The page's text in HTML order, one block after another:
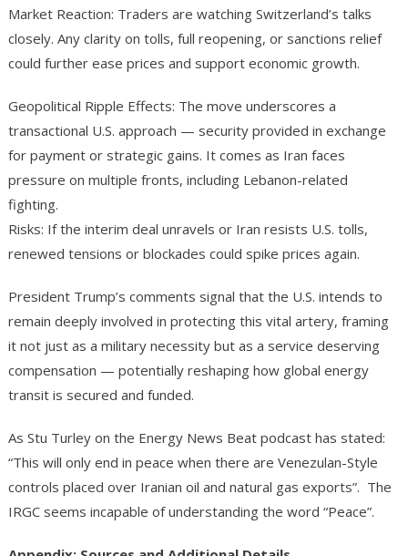
Market Reaction: Traders are watching Switzerland’s talks
closely. Any clarity on tolls, full reopening, or sanctions relief
could further ease prices and support economic growth.
Geopolitical Ripple Effects: The move underscores a
transactional U.S. approach — security provided in exchange
for payment or strategic gains. It comes as Iran faces
pressure on multiple fronts, including Lebanon-related
fighting.
Risks: If the interim deal unravels or Iran resists U.S. tolls,
renewed tensions or blockades could spike prices again.
President Trump’s comments signal that the U.S. intends to
remain deeply involved in protecting this vital artery, framing
it not just as a military necessity but as a service deserving
compensation — potentially reshaping how global energy
transit is secured and funded.
As Stu Turley on the Energy News Beat podcast has stated:
“This will only end in peace when there are Venezulan-Style
controls placed over Iranian oil and natural gas exports”. The
IRGC seems incapable of understanding the word “Peace”.